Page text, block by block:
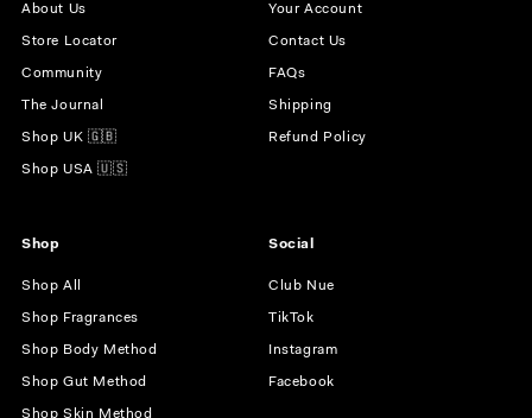
About Us
Store Locator
Community
The Journal
Shop UK 🇬🇧
Shop USA 🇺🇸
Your Account
Contact Us
FAQs
Shipping
Refund Policy
Shop
Shop All
Shop Fragrances
Shop Body Method
Shop Gut Method
Shop Skin Method
Social
Club Nue
TikTok
Instagram
Facebook